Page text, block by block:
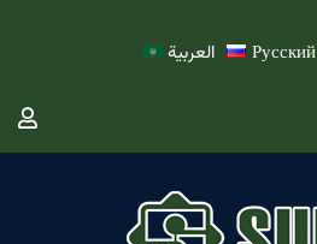
العربية Русский